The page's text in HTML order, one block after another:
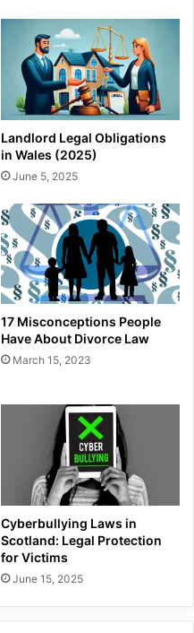
Landlord Legal Obligations
in Wales (2025)
June 5, 2025
17 Misconceptions People
Have About Divorce Law
March 15, 2023
Cyberbullying Laws in
Scotland: Legal Protection
for Victims
June 15, 2025